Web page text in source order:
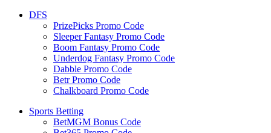
DFS
PrizePicks Promo Code
Sleeper Fantasy Promo Code
Boom Fantasy Promo Code
Underdog Fantasy Promo Code
Dabble Promo Code
Betr Promo Code
Chalkboard Promo Code
Sports Betting
BetMGM Bonus Code